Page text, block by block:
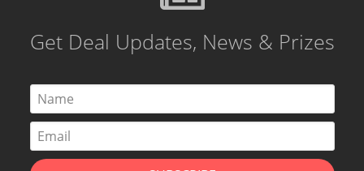
Get Deal Updates, News & Prizes